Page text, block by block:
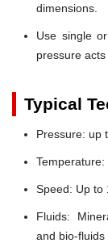
dimensions.
Use single
pressure
Typical
Pressure: up
Temperature:
Speed: Up to
Fluids:
and bio-fluids